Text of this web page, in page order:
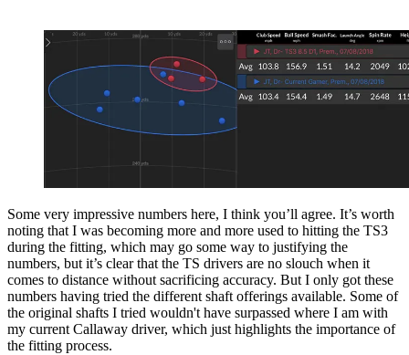
Some very impressive numbers here, I think you’ll agree. It’s worth
noting that I was becoming more and more used to hitting the TS3
during the fitting, which may go some way to justifying the
numbers, but it’s clear that the TS drivers are no slouch when it
comes to distance without sacrificing accuracy. But I only got these
numbers having tried the different shaft offerings available. Some of
the original shafts I tried wouldn't have surpassed where I am with
my current Callaway driver, which just highlights the importance of
the fitting process.